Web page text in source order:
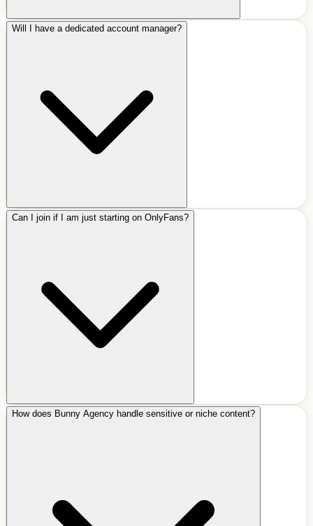
Will I have a dedicated account manager?
Can I join if I am just starting on OnlyFans?
How does Bunny Agency handle sensitive or niche content?